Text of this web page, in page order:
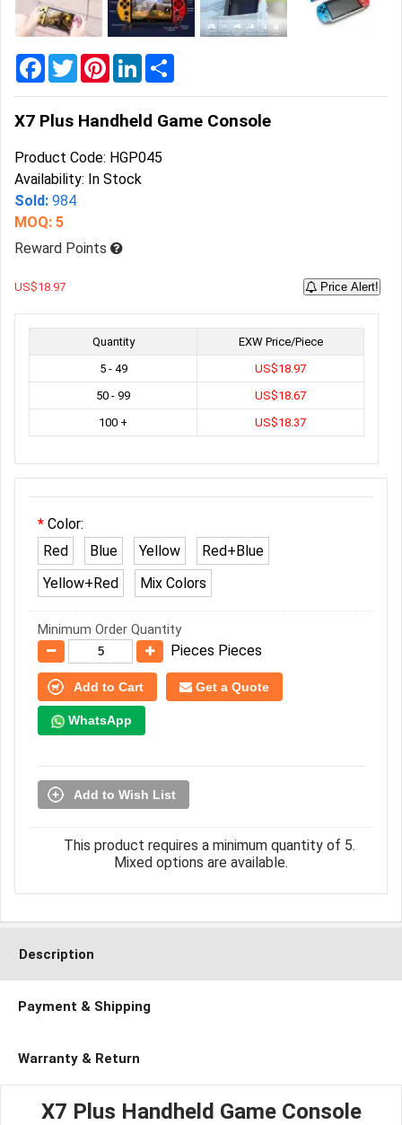
Facebook
TwitterPinterestLinkedIn
X7 Plus Handheld Game Console
Product Code: HGP045
Availability: In Stock
Sold: 984
MOQ: 5
Reward Points
US$18.97 Price Alert!
Quantity
EXW Price/Piece
5 - 49
US$18.97
50 - 99
US$18.67
100 +
US$18.37
Color:
Red
Blue Yellow
Red+Blue
Yellow+Red
Mix Colors
Minimum Order Quantity
Pieces Pieces
Add to Cart Get a Quote
WhatsApp
Add to Wish List
This product requires a minimum quantity of 5.
Mixed options are available.
Description
Payment & Shipping
Warranty & Return
X7 Plus Handheld Game Console